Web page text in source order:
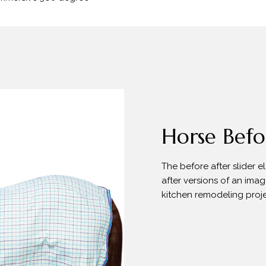
Horse
The before after slider
after versions of an
kitchen remodeling